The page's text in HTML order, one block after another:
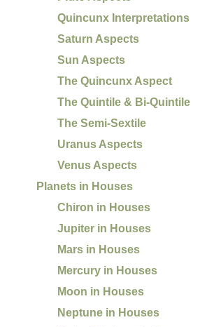
Quincunx Interpretations
Saturn Aspects
Sun Aspects
The Quincunx Aspect
The Quintile & Bi-Quintile
The Semi-Sextile
Uranus Aspects
Venus Aspects
Planets in Houses
Chiron in Houses
Jupiter in Houses
Mars in Houses
Mercury in Houses
Moon in Houses
Neptune in Houses